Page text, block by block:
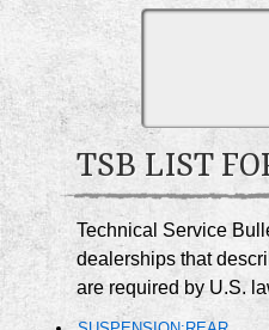
TSB LIST
Technical Service
dealerships that
are required by U.S.